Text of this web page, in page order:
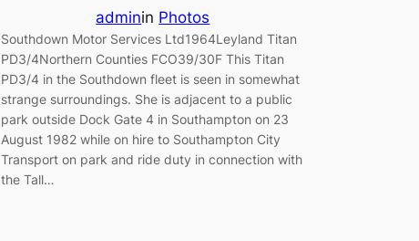
adminin Photos
Southdown Motor Services Ltd1964Leyland Titan
PD3/4Northern Counties FCO39/30F This Titan
PD3/4 in the Southdown fleet is seen in somewhat
strange surroundings. She is adjacent to a public
park outside Dock Gate 4 in Southampton on 23
August 1982 while on hire to Southampton City
Transport on park and ride duty in connection with
the Tall…